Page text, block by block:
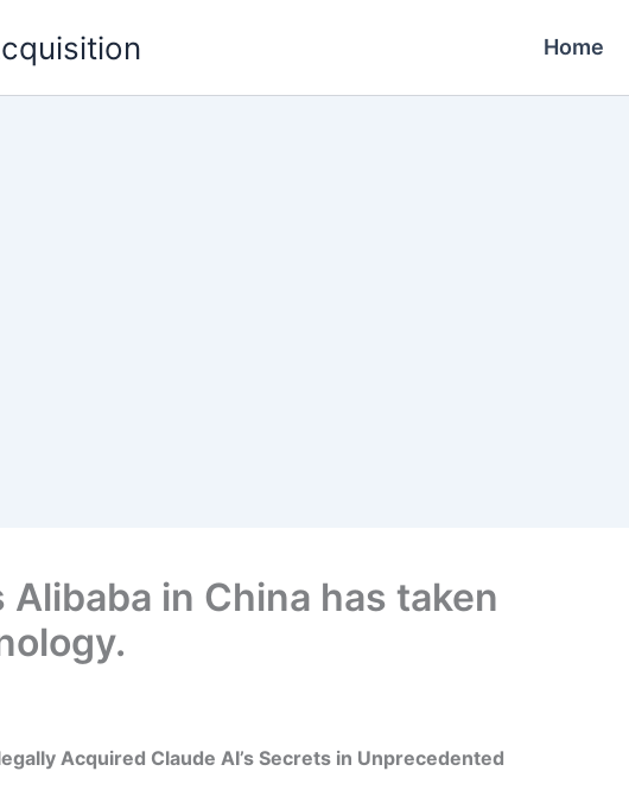
Home
in China has taken
Acquired Claude AI’s Secrets in Unprecedented